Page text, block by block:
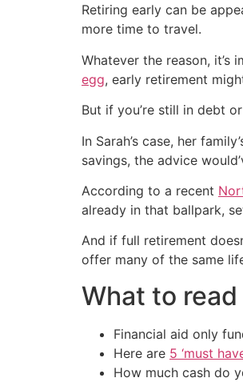
Retiring early can be
more time to travel.
Whatever the reason,
egg, early retirement
But if you’re still in debt
In Sarah’s case, her
savings, the advice
According to a recent
already in that ballpark,
And if full retirement
offer many of the same
What to
Financial aid only
Here are 5 ‘must
How much cash do